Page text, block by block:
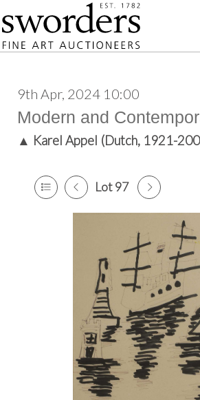
9th Apr, 2024 10:00
Modern and
▲ Karel Appel (Dutch, 1921-
Lot 97